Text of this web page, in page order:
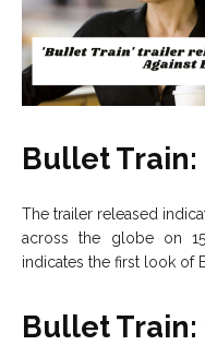
Bullet Train:
The trailer released
across the globe on
indicates the first look of
Bullet Train: